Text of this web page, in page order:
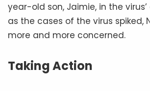
year-old son, Jaimie, in the
as the cases of the virus spiked,
more and more concerned.
Taking Action